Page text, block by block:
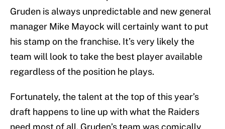
Gruden is always unpredictable and new general
manager Mike Mayock will certainly want to put
his stamp on the franchise. It’s very likely the
team will look to take the best player available
regardless of the position he plays.
Fortunately, the talent at the top of this year’s
draft happens to line up with what the Raiders
need most of all. Gruden’s team was comically